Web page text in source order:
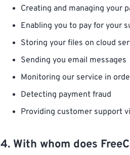
Creating and managing your
Enabling you to pay for your
Storing your files on cloud
Sending you email messages
Monitoring our service in
Detecting payment fraud
Providing customer support
4. With whom does